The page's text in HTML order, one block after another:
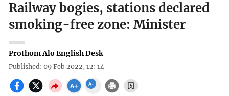
Railway bogies, stations declared
smoking-free zone: Minister
Prothom Alo English Desk
Published: 09 Feb 2022, 12: 14